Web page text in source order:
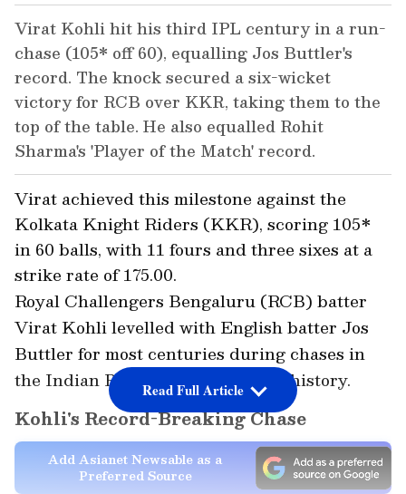
Virat Kohli hit his third IPL century in a run-
chase (105* off 60), equalling Jos Buttler's
record. The knock secured a six-wicket
victory for RCB over KKR, taking them to the
top of the table. He also equalled Rohit
Sharma's 'Player of the Match' record.
Royal Challengers Bengaluru (RCB) batter
Virat Kohli levelled with English batter Jos
Buttler for most centuries during chases in
the Indian Premier League (IPL) history.
Kohli's Record-Breaking Chase
Virat achieved this milestone against the
Kolkata Knight Riders (KKR), scoring 105*
in 60 balls, with 11 fours and three sixes at a
strike rate of 175.00.
Add Asianet Newsable as a
Preferred Source
Read Full Article